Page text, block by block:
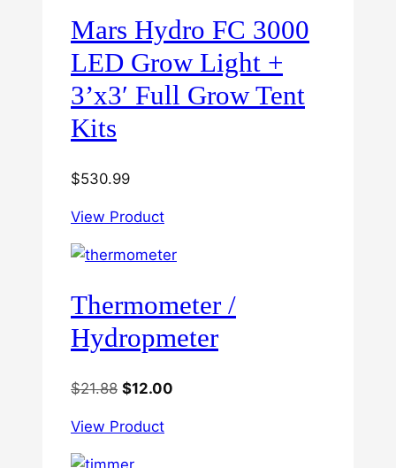
Mars Hydro FC 3000
LED Grow Light +
3’x3′ Full Grow Tent
Kits
$530.99
View Product
Thermometer /
Hydropmeter
$21.88 Original
was:
$21.88.
$12.00
View Product